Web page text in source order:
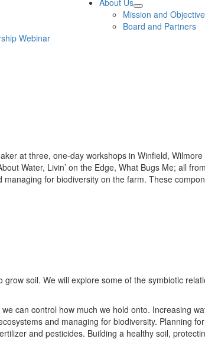
Webinar
About Us
Mission and
Board and Partners
at three, one-day workshops in Winfield,
Water, Livin’ on the Edge, What Bugs Me; all
for biodiversity on the farm. These
soil. We will explore some of the symbiotic
can control how much we hold onto. Increasing
and managing for biodiversity. Planning
and pesticides. Building a healthy soil,